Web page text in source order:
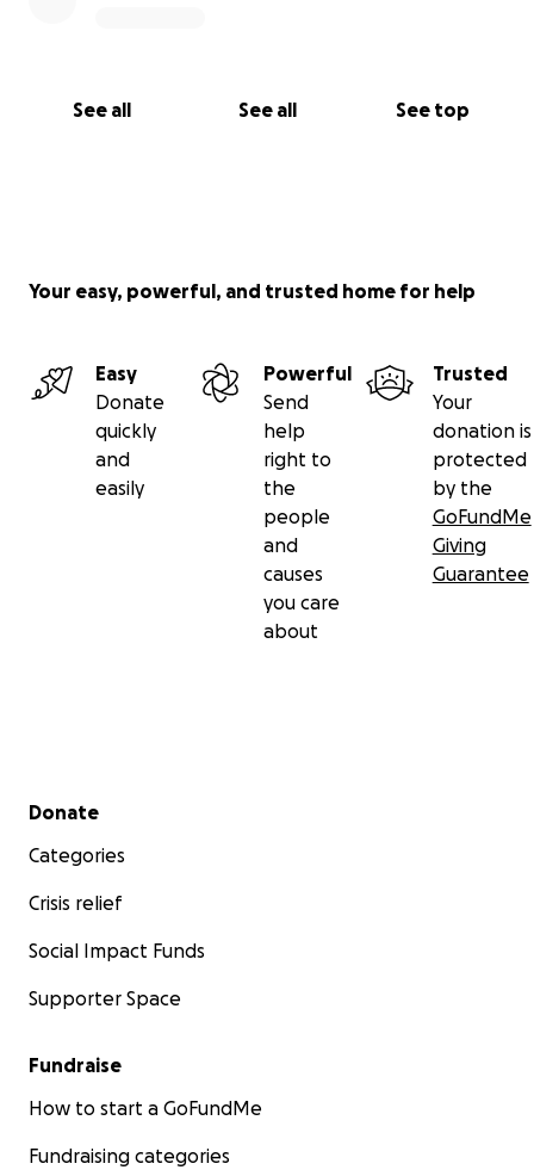
See all See all See top
With gratitude,
Your easy, powerful, and trusted home for help
Easy
Donate
quickly
and
easily
Powerful
Send
help
right to
the
people
and
causes
you care
about
Trusted
Your
donation is
protected
by the
GoFundMe
Giving
Guarantee
Secondary menu
Donate
Categories
Crisis relief
Social Impact Funds
Supporter Space
Fundraise
How to start a GoFundMe
Fundraising categories